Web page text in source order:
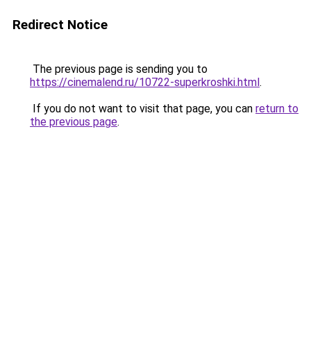
Redirect Notice
The previous page is sending you to
https://cinemalend.ru/10722-superkroshki.html.
If you do not want to visit that page, you can return to
the previous page.